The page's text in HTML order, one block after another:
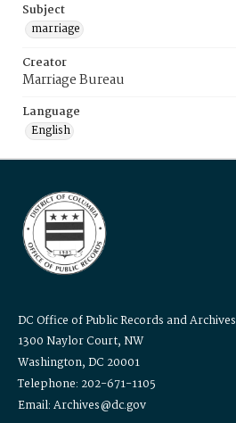
Subject
marriage
Creator
Marriage Bureau
Language
English
DC Office of Public Records and Archives
1300 Naylor Court, NW
Washington, DC 20001
Telephone: 202-671-1105
Email: Archives@dc.gov